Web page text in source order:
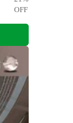
OFF